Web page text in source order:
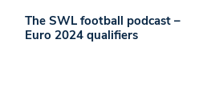
The SWL football podcast –
Euro 2024 qualifiers